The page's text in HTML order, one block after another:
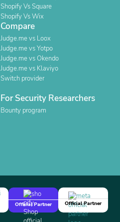
Shopify Vs Square
Shopify Vs Wix
Compare
Judge.me vs Loox
Judge.me vs Yotpo
Judge.me vs Okendo
Judge.me vs Klaviyo
Switch provider
For Security Researchers
Bounty program
Official Partner
Official Partner